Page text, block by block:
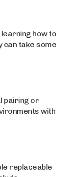
how to
can take some
pairing or
with
replaceable